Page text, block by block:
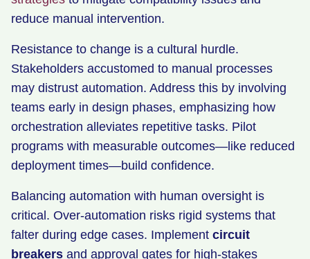
reduce manual intervention.
Resistance to change is a cultural hurdle.
Stakeholders accustomed to manual processes
may distrust automation. Address this by involving
teams early in design phases, emphasizing how
orchestration alleviates repetitive tasks. Pilot
programs with measurable outcomes—like reduced
deployment times—build confidence.
Balancing automation with human oversight is
critical. Over-automation risks rigid systems that
falter during edge cases. Implement circuit
breakers and approval gates for high-stakes